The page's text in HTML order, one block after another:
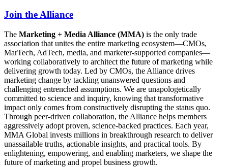
Join the Alliance
The Marketing + Media Alliance (MMA) is the only trade
association that unites the entire marketing ecosystem—CMOs,
MarTech, AdTech, media, and marketer-supported companies—
working collaboratively to architect the future of marketing while
delivering growth today. Led by CMOs, the Alliance drives
marketing change by tackling unanswered questions and
challenging entrenched assumptions. We are unapologetically
committed to science and inquiry, knowing that transformative
impact only comes from constructively disrupting the status quo.
Through peer-driven collaboration, the Alliance helps members
aggressively adopt proven, science-backed practices. Each year,
MMA Global invests millions in breakthrough research to deliver
unassailable truths, actionable insights, and practical tools. By
enlightening, empowering, and enabling marketers, we shape the
future of marketing and propel business growth.